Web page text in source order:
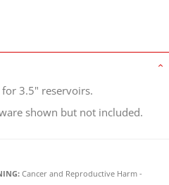
3.5" reservoirs.
shown but not included.
Cancer and Reproductive Harm -